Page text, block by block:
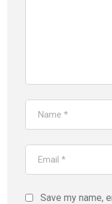
Save my name,